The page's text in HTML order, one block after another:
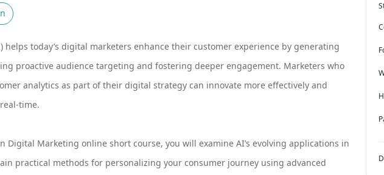
helps today’s digital marketers enhance their customer experience by generating
proactive audience targeting and fostering deeper engagement. Marketers who
analytics as part of their digital strategy can innovate more effectively and
time.
Digital Marketing online short course, you will examine AI’s evolving applications in
practical methods for personalizing your consumer journey using advanced